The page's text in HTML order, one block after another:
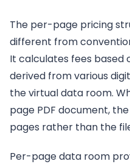
The per-page pricing
different from
It calculates fees based
derived from various
the virtual data room.
page PDF document,
pages rather than the
Per-page data room